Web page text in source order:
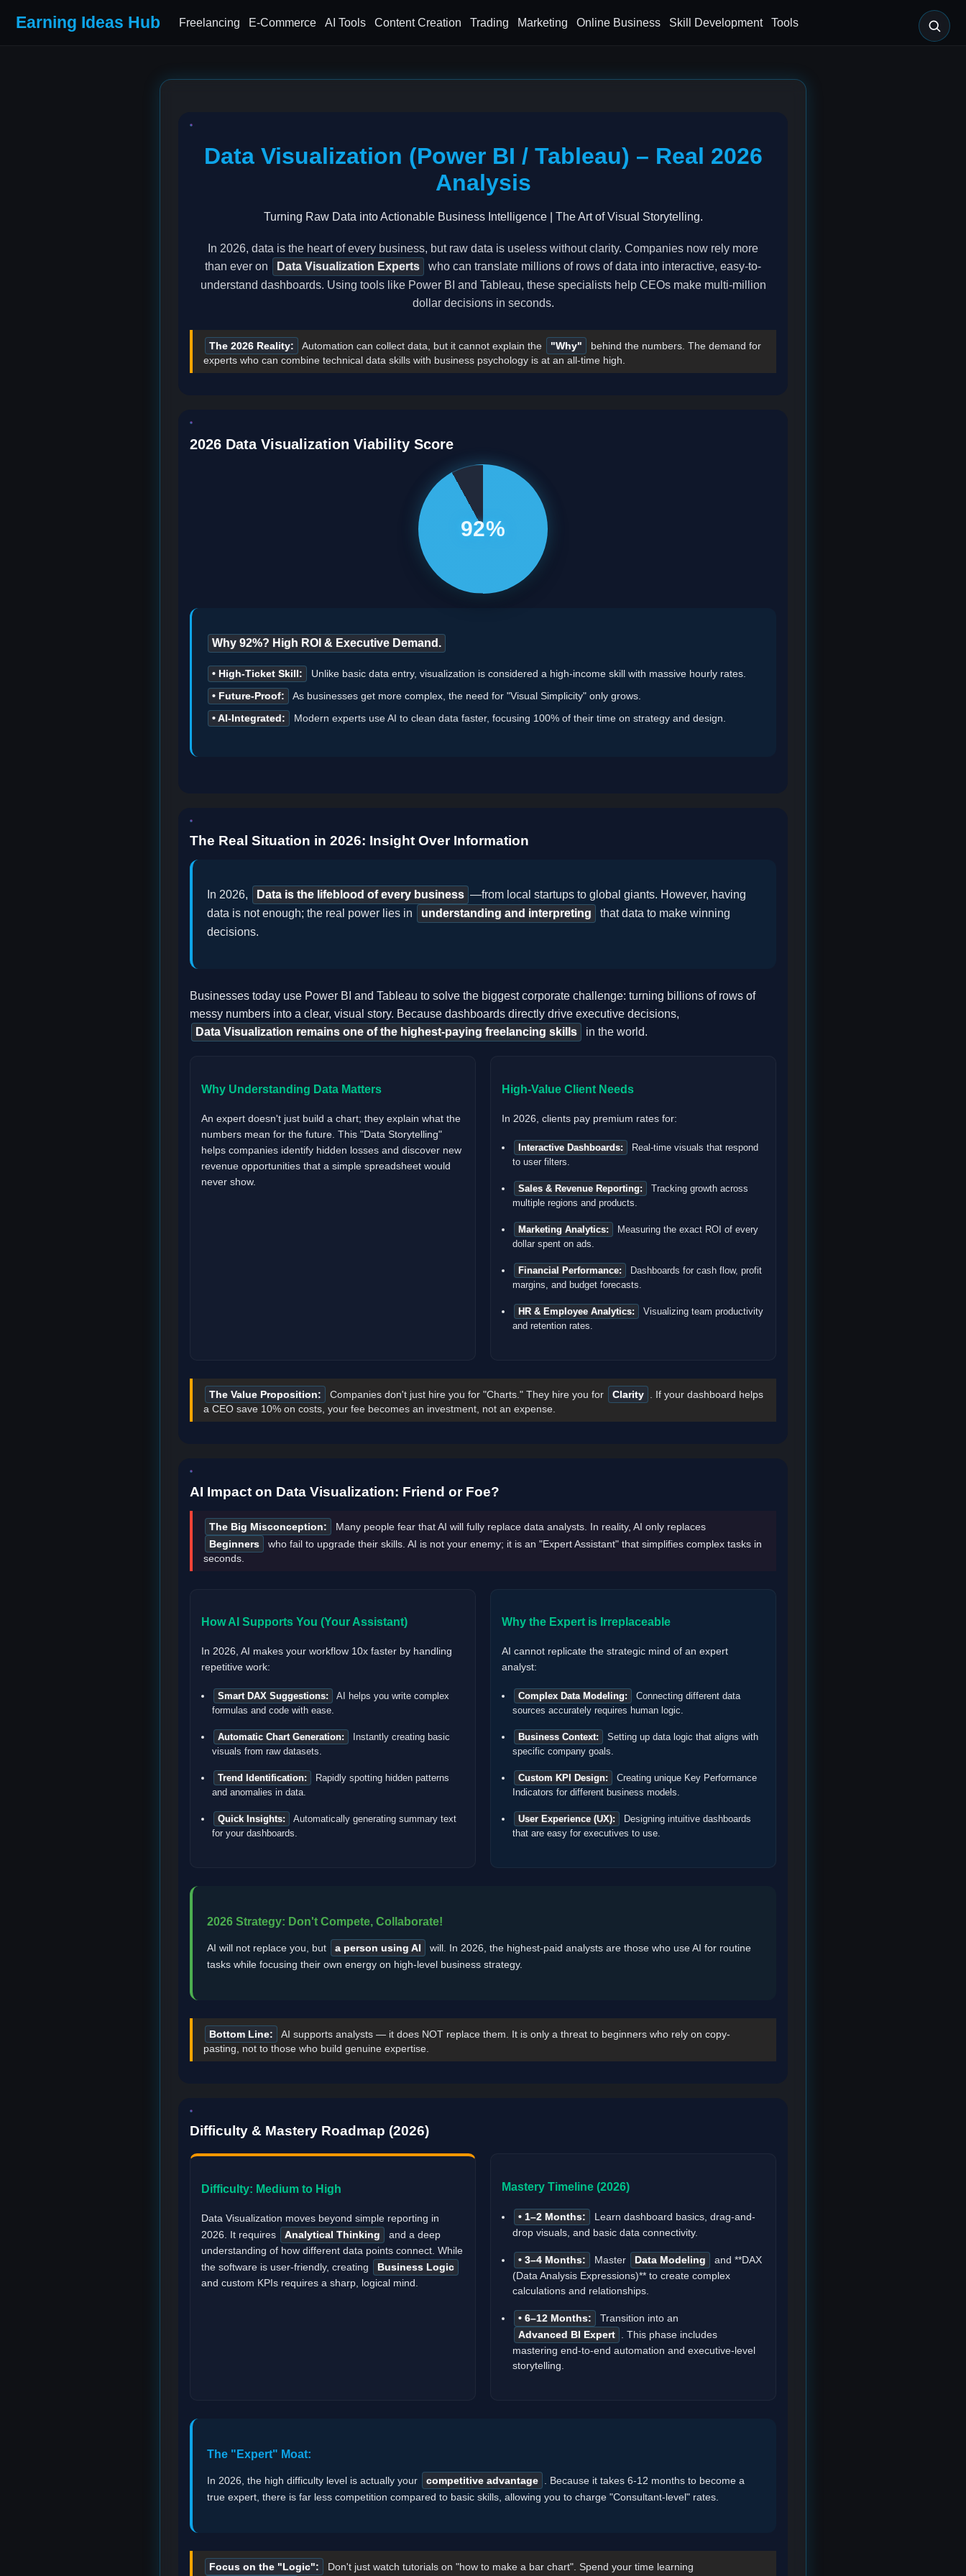
Earning Ideas Hub Freelancing E-Commerce AI Tools Content Creation Trading Marketing Online Business Skill Development Tools
Data Visualization (Power BI / Tableau) – Real 2026
Analysis
Turning Raw Data into Actionable Business Intelligence | The Art of Visual Storytelling.
In 2026, data is the heart of every business, but raw data is useless without clarity. Companies now rely more
than ever on
Data Visualization Experts
who can translate millions of rows of data into interactive, easy-to-
understand dashboards. Using tools like Power BI and Tableau, these specialists help CEOs make multi-million
dollar decisions in seconds.
The 2026 Reality: Automation can collect data, but it cannot explain the "Why"
behind the numbers. The demand for
experts who can combine technical data skills with business psychology is at an all-time high.
2026 Data Visualization Viability Score
92%
Why 92%? High ROI & Executive Demand.
• High-Ticket Skill: Unlike basic data entry, visualization is considered a high-income skill with massive hourly rates.
• Future-Proof: As businesses get more complex, the need for "Visual Simplicity" only grows.
• AI-Integrated: Modern experts use AI to clean data faster, focusing 100% of their time on strategy and design.
The Real Situation in 2026: Insight Over Information
In 2026, Data is the lifeblood of every business —from local startups to global giants. However, having
data is not enough; the real power lies in
understanding and interpreting
that data to make winning
decisions.
Businesses today use Power BI and Tableau to solve the biggest corporate challenge: turning billions of rows of
messy numbers into a clear, visual story. Because dashboards directly drive executive decisions,
Data Visualization remains one of the highest-paying freelancing skills
in the world.
Why Understanding Data Matters
An expert doesn't just build a chart; they explain what the
numbers mean for the future. This "Data Storytelling"
helps companies identify hidden losses and discover new
revenue opportunities that a simple spreadsheet would
never show.
High-Value Client Needs
In 2026, clients pay premium rates for:
Interactive Dashboards:
Real-time visuals that respond
to user filters.
Sales & Revenue Reporting:
Tracking growth across
multiple regions and products.
Marketing Analytics:
Measuring the exact ROI of every
dollar spent on ads.
Financial Performance:
Dashboards for cash flow, profit
margins, and budget forecasts.
HR & Employee Analytics:
Visualizing team productivity
and retention rates.
The Value Proposition: Companies don't just hire you for "Charts." They hire you for Clarity
. If your dashboard helps
a CEO save 10% on costs, your fee becomes an investment, not an expense.
AI Impact on Data Visualization: Friend or Foe?
The Big Misconception:
Many people fear that AI will fully replace data analysts. In reality, AI only replaces
Beginners
who fail to upgrade their skills. AI is not your enemy; it is an "Expert Assistant" that simplifies complex tasks in
seconds.
How AI Supports You (Your Assistant)
In 2026, AI makes your workflow 10x faster by handling
repetitive work:
Smart DAX Suggestions:
AI helps you write complex
formulas and code with ease.
Automatic Chart Generation:
Instantly creating basic
visuals from raw datasets.
Trend Identification:
Rapidly spotting hidden patterns
and anomalies in data.
Quick Insights:
Automatically generating summary text
for your dashboards.
Why the Expert is Irreplaceable
AI cannot replicate the strategic mind of an expert
analyst:
Complex Data Modeling:
Connecting different data
sources accurately requires human logic.
Business Context:
Setting up data logic that aligns with
specific company goals.
Custom KPI Design:
Creating unique Key Performance
Indicators for different business models.
User Experience (UX):
Designing intuitive dashboards
that are easy for executives to use.
2026 Strategy: Don't Compete, Collaborate!
AI will not replace you, but a person using AI
will. In 2026, the highest-paid analysts are those who use AI for routine
tasks while focusing their own energy on high-level business strategy.
Bottom Line:
AI supports analysts — it does NOT replace them. It is only a threat to beginners who rely on copy-
pasting, not to those who build genuine expertise.
Difficulty & Mastery Roadmap (2026)
Difficulty: Medium to High
Data Visualization moves beyond simple reporting in
2026. It requires
Analytical Thinking
and a deep
understanding of how different data points connect. While
the software is user-friendly, creating
Business Logic
and custom KPIs requires a sharp, logical mind.
Mastery Timeline (2026)
• 1–2 Months:
Learn dashboard basics, drag-and-
drop visuals, and basic data connectivity.
• 3–4 Months: Master Data Modeling
and **DAX
(Data Analysis Expressions)** to create complex
calculations and relationships.
• 6–12 Months:
Transition into an
Advanced BI Expert
. This phase includes
mastering end-to-end automation and executive-level
storytelling.
The "Expert" Moat:
In 2026, the high difficulty level is actually your competitive advantage
. Because it takes 6-12 months to become a
true expert, there is far less competition compared to basic skills, allowing you to charge "Consultant-level" rates.
Focus on the "Logic": Don't just watch tutorials on "how to make a bar chart". Spend your time learning